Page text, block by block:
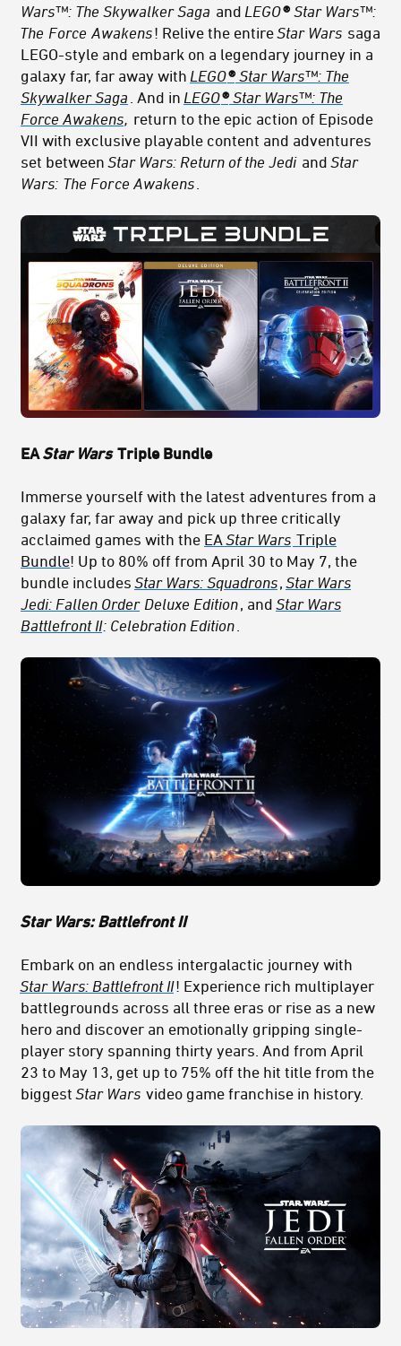
Wars™: The Skywalker Saga and LEGO®Star Wars™:
The Force Awakens! Relive the entire Star Wars saga
LEGO-style and embark on a legendary journey in a
galaxy far, far away with LEGO®Star Wars™: The
Skywalker Saga . And in LEGO®Star Wars™: The
Force Awakens return to the epic action of Episode
VII with exclusive playable content and adventures
set between Star Wars: Return of the Jedi and Star
Wars: The Force Awakens
EAStar Wars Triple Bundle
Immerse yourself with the latest adventures from a
galaxy far, far away and pick up three critically
acclaimed games with the EAStar Wars Triple
Bundle! Up to 80% off from April 30 to May 7, the
bundle includesStar Wars: Squadrons,Star Wars
Jedi: Fallen Order Deluxe Edition, andStar Wars
Battlefront II: Celebration Edition
Star Wars: Battlefront II
Embark on an endless intergalactic journey with
Star Wars: Battlefront II! Experience rich multiplayer
battlegrounds across all three eras or rise as a new
hero and discover an emotionally gripping single-
player story spanning thirty years. And from April
23 to May 13, get up to 75% off the hit title from the
biggestStar Wars video game franchise in history.